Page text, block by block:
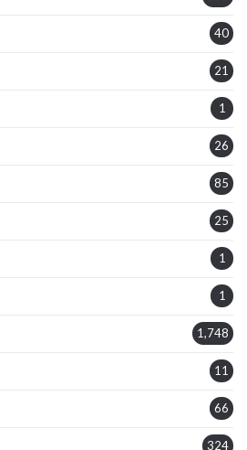
40
21
1
26
85
25
1
1
1,748
11
66
324